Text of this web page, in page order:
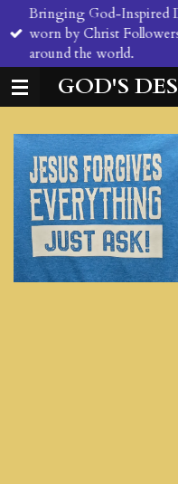
Skip
to
main
content
GOD'S
Bringing God-Inspired
worn by Christ
around the world.